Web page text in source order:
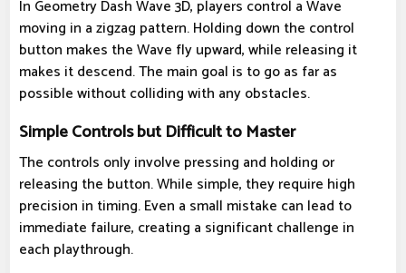
In Geometry Dash Wave 3D, players control a Wave
moving in a zigzag pattern. Holding down the control
button makes the Wave fly upward, while releasing it
makes it descend. The main goal is to go as far as
possible without colliding with any obstacles.
Simple Controls but Difficult to Master
The controls only involve pressing and holding or
releasing the button. While simple, they require high
precision in timing. Even a small mistake can lead to
immediate failure, creating a significant challenge in
each playthrough.